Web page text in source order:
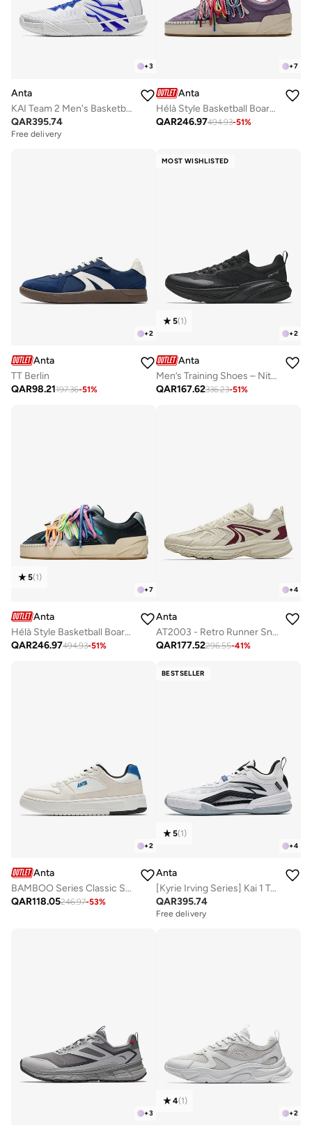
+3
Anta
KAI Team 2 Men's Basketball Shoes
QAR395.74
Free delivery
+7
Anta
Hélà Style Basketball Board Shoes
QAR246.97494.93-51%
+2
Anta
TT Berlin
QAR98.21197.36-51%
MOST WISHLISTED
+2
5(1)
Anta
Men’s Training Shoes – Nitrogen Cushioning & Stable TPU Support
QAR167.62336.23-51%
+7
5(1)
Anta
Hélà Style Basketball Board Shoes
QAR246.97494.93-51%
+4
Anta
AT2003 - Retro Runner Sneaker
QAR177.52296.55-41%
+2
Anta
BAMBOO Series Classic Sneakers – Lightweight, Comfortable & Versatile
QAR118.05246.97-53%
BESTSELLER
+4
5(1)
Anta
[Kyrie Irving Series] Kai 1 Team Basketball Shoes
QAR395.74
Free delivery
+3 +2
4(1)